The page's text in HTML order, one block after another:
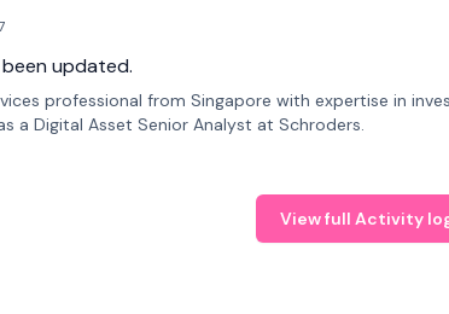
updated.
professional from Singapore with expertise in
a Digital Asset Senior Analyst at Schroders.
View full Activity